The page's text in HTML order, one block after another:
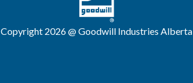
Copyright 2026 @ Goodwill Industries Alberta